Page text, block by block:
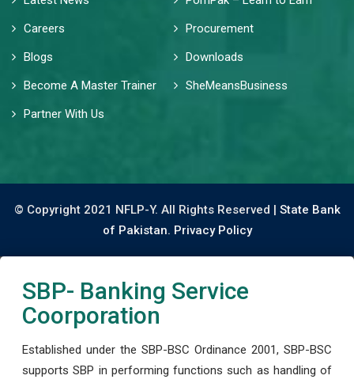
Careers
Procurement
Blogs
Downloads
Become A Master Trainer
SheMeansBusiness
Partner With Us
© Copyright 2021 NFLP-Y. All Rights Reserved | State Bank
of Pakistan. Privacy Policy
SBP- Banking Service
Coorporation
Established under the SBP-BSC Ordinance 2001, SBP-BSC
supports SBP in performing functions such as handling of